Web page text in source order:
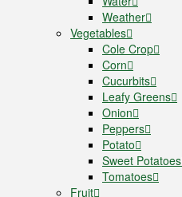
Weather
Vegetables
Cole Crop
Corn
Cucurbits
Leafy Greens
Onion
Peppers
Potato
Sweet Potatoes
Tomatoes
Fruit